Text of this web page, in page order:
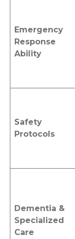
Emergency
Response
Ability
Safety
Protocols
Dementia &
Specialized
Care